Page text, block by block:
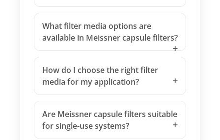
What filter media options are
available in Meissner capsule filters?
How do I choose the right filter
media for my application?
Are Meissner capsule filters suitable
for single-use systems?